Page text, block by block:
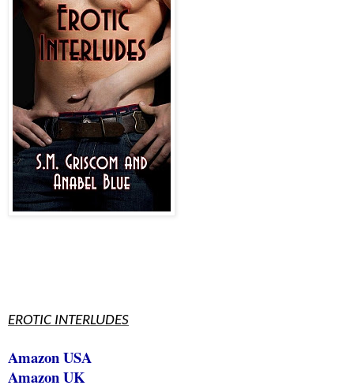
EROTIC INTERLUDES
Amazon USA
Amazon UK